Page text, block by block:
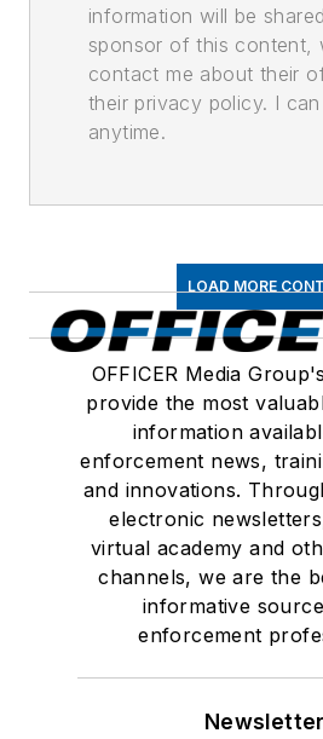
information will be
sponsor of this content,
contact me about their
their privacy policy. I
anytime.
LOAD MORE
OFFICER Media
provide the most
information
enforcement news,
and innovations.
electronic
virtual academy and
channels, we are the
informative
enforcement